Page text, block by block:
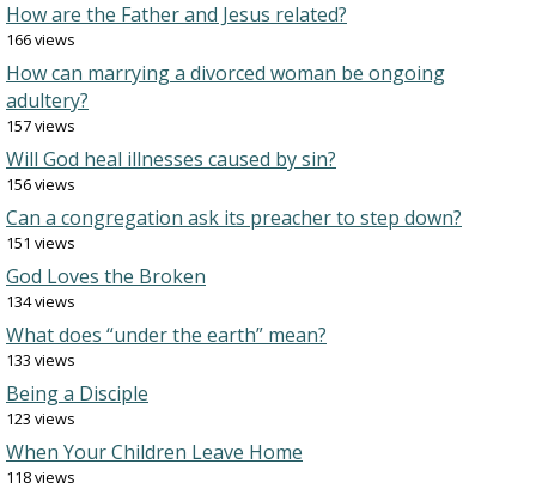
How are the Father and Jesus related?
166 views
How can marrying a divorced woman be ongoing
adultery?
157 views
Will God heal illnesses caused by sin?
156 views
Can a congregation ask its preacher to step down?
151 views
God Loves the Broken
134 views
What does “under the earth” mean?
133 views
Being a Disciple
123 views
When Your Children Leave Home
118 views